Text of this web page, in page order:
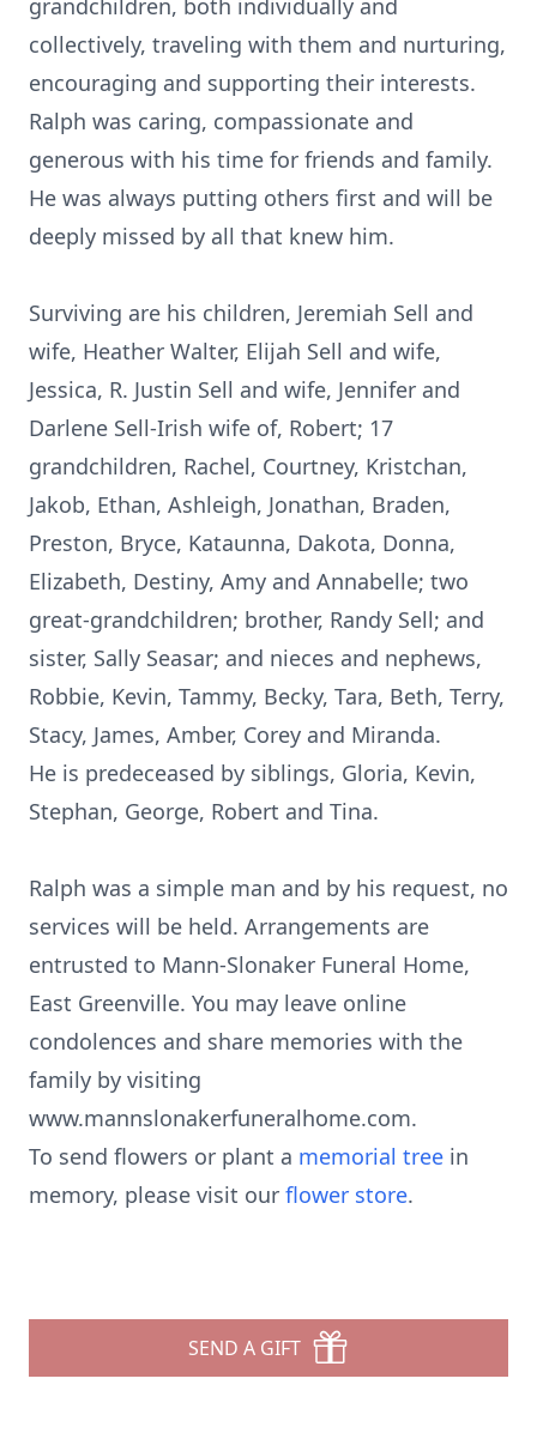
grandchildren, both individually and
collectively, traveling with them and nurturing,
encouraging and supporting their interests.
Ralph was caring, compassionate and
generous with his time for friends and family.
He was always putting others first and will be
deeply missed by all that knew him.
Surviving are his children, Jeremiah Sell and
wife, Heather Walter, Elijah Sell and wife,
Jessica, R. Justin Sell and wife, Jennifer and
Darlene Sell-Irish wife of, Robert; 17
grandchildren, Rachel, Courtney, Kristchan,
Jakob, Ethan, Ashleigh, Jonathan, Braden,
Preston, Bryce, Kataunna, Dakota, Donna,
Elizabeth, Destiny, Amy and Annabelle; two
great-grandchildren; brother, Randy Sell; and
sister, Sally Seasar; and nieces and nephews,
Robbie, Kevin, Tammy, Becky, Tara, Beth, Terry,
Stacy, James, Amber, Corey and Miranda.
He is predeceased by siblings, Gloria, Kevin,
Stephan, George, Robert and Tina.
Ralph was a simple man and by his request, no
services will be held. Arrangements are
entrusted to Mann-Slonaker Funeral Home,
East Greenville. You may leave online
condolences and share memories with the
family by visiting
www.mannslonakerfuneralhome.com.
To send flowers or plant a memorial tree in
memory, please visit our flower store.
SEND A GIFT